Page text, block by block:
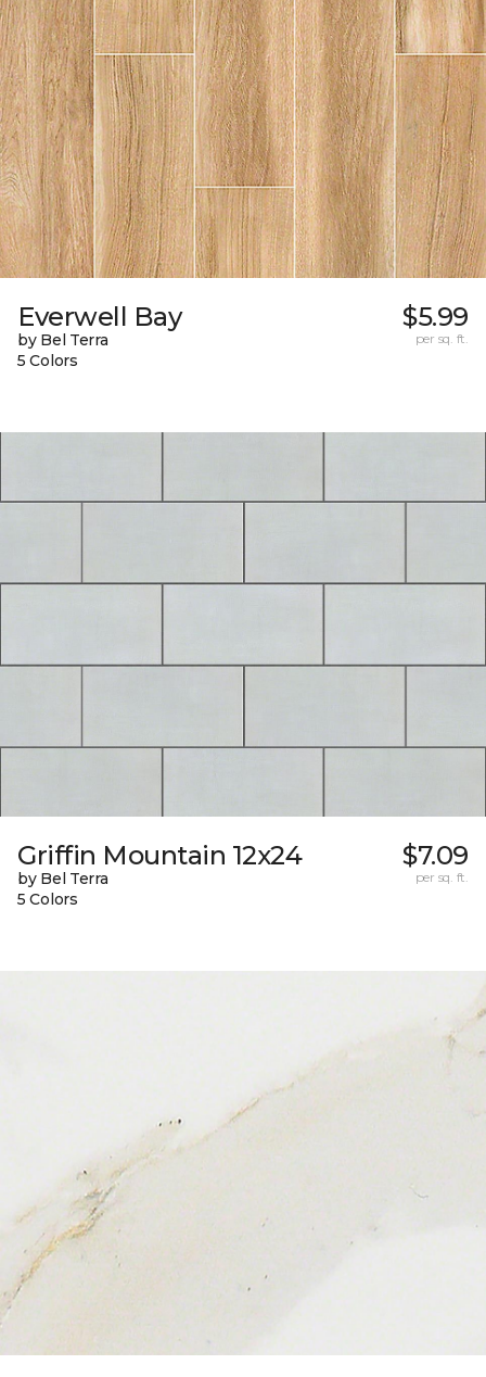
Everwell Bay
by Bel Terra
5 Colors
$5.99
per sq. ft.
Griffin Mountain 12x24
by Bel Terra
5 Colors
$7.09
per sq. ft.